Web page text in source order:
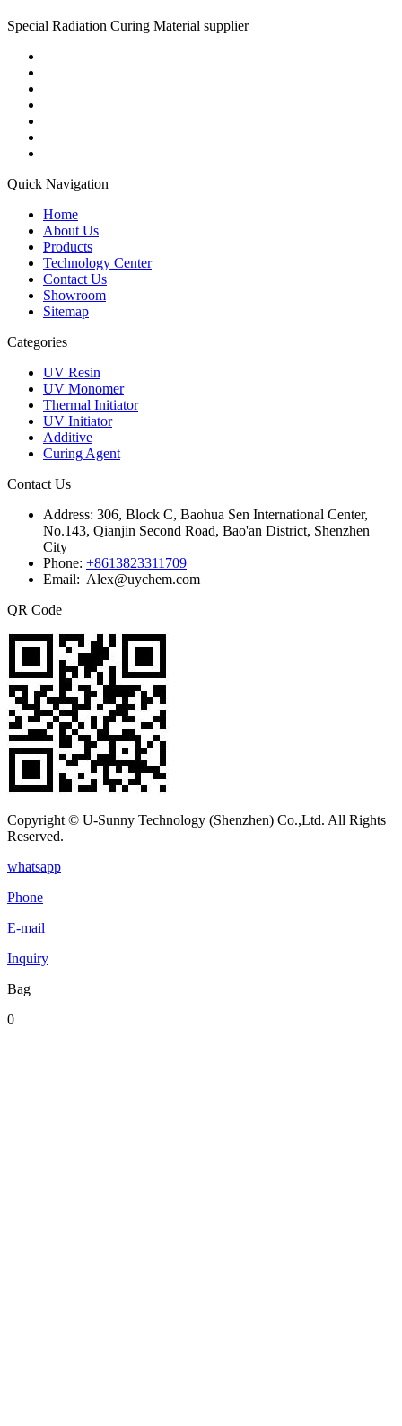
Special Radiation Curing Material supplier
Quick Navigation
Home
About Us
Products
Technology Center
Contact Us
Showroom
Sitemap
Categories
UV Resin
UV Monomer
Thermal Initiator
UV Initiator
Additive
Curing Agent
Contact Us
Address: 306, Block C, Baohua Sen International Center,
No.143, Qianjin Second Road, Bao'an District, Shenzhen
City
Phone: +8613823311709
Email: Alex@uychem.com
QR Code
Copyright © U-Sunny Technology (Shenzhen) Co.,Ltd. All Rights
Reserved.
whatsapp
Phone
E-mail
Inquiry
Bag
0